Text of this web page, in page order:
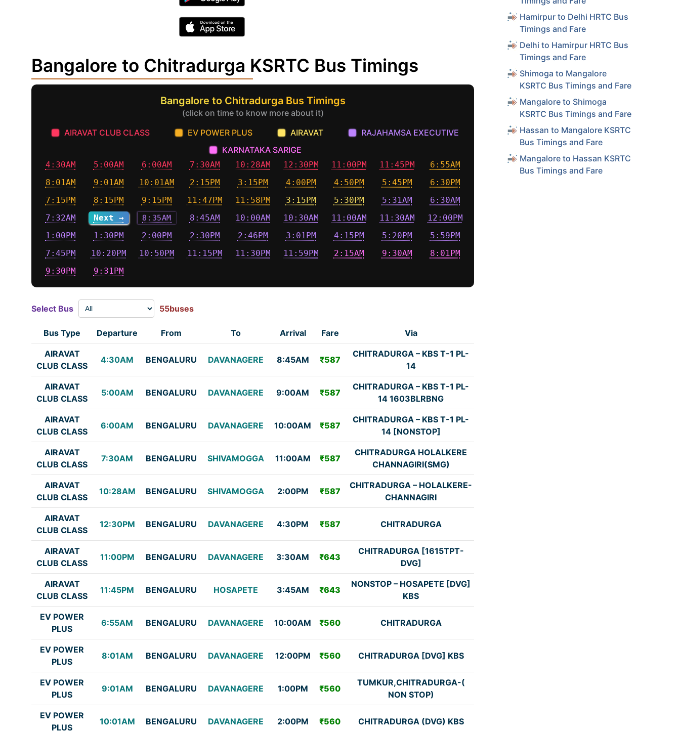
Bangalore to Chitradurga KSRTC Bus Timings
Bangalore to Chitradurga Bus Timings
(click on time to know more about it)
AIRAVAT CLUB CLASS
EV POWER PLUS AIRAVAT
RAJAHAMSA EXECUTIVE
KARNATAKA SARIGE
4:30AM 5:00AM 6:00AM 7:30AM 10:28AM 12:30PM 11:00PM 11:45PM
6:55AM
8:01AM
9:01AM 10:01AM 2:15PM 3:15PM 4:00PM 4:50PM 5:45PM
6:30PM
7:15PM
8:15PM 9:15PM 11:47PM 11:58PM 3:15PM 5:30PM 5:31AM
6:30AM
7:32AM
Next → 8:35AM 8:45AM 10:00AM 10:30AM 11:00AM 11:30AM
12:00PM
1:00PM
1:30PM 2:00PM 2:30PM 2:46PM 3:01PM 4:15PM 5:20PM
5:59PM
7:45PM
10:20PM 10:50PM 11:15PM 11:30PM 11:59PM 2:15AM 9:30AM
8:01PM
9:30PM
9:31PM
Select Bus 55buses
Bus Type Departure From To Arrival Fare Via
AIRAVAT
CLUB CLASS
4:30AM BENGALURU DAVANAGERE 8:45AM ₹587
CHITRADURGA – KBS T-1 PL-
14
AIRAVAT
CLUB CLASS
5:00AM BENGALURU DAVANAGERE 9:00AM ₹587
CHITRADURGA – KBS T-1 PL-
14 1603BLRBNG
AIRAVAT
CLUB CLASS
6:00AM BENGALURU DAVANAGERE 10:00AM ₹587
CHITRADURGA – KBS T-1 PL-
14 [NONSTOP]
AIRAVAT
CLUB CLASS
7:30AM BENGALURU SHIVAMOGGA 11:00AM ₹587
CHITRADURGA HOLALKERE
CHANNAGIRI(SMG)
AIRAVAT
CLUB CLASS
10:28AM BENGALURU SHIVAMOGGA 2:00PM ₹587
CHITRADURGA – HOLALKERE-
CHANNAGIRI
AIRAVAT
CLUB CLASS
12:30PM BENGALURU DAVANAGERE 4:30PM ₹587 CHITRADURGA
AIRAVAT
CLUB CLASS
11:00PM BENGALURU DAVANAGERE 3:30AM ₹643
CHITRADURGA [1615TPT-
DVG]
AIRAVAT
CLUB CLASS
11:45PM BENGALURU HOSAPETE 3:45AM ₹643
NONSTOP – HOSAPETE [DVG]
KBS
EV POWER
PLUS
6:55AM BENGALURU DAVANAGERE 10:00AM ₹560 CHITRADURGA
EV POWER
PLUS
8:01AM BENGALURU DAVANAGERE 12:00PM ₹560 CHITRADURGA [DVG] KBS
EV POWER
PLUS
9:01AM BENGALURU DAVANAGERE 1:00PM ₹560
TUMKUR,CHITRADURGA-(
NON STOP)
EV POWER
PLUS
10:01AM BENGALURU DAVANAGERE 2:00PM ₹560 CHITRADURGA (DVG) KBS
Hamirpur to Delhi HRTC Bus
Timings and Fare
Delhi to Hamirpur HRTC Bus
Timings and Fare
Shimoga to Mangalore
KSRTC Bus Timings and Fare
Mangalore to Shimoga
KSRTC Bus Timings and Fare
Hassan to Mangalore KSRTC
Bus Timings and Fare
Mangalore to Hassan KSRTC
Bus Timings and Fare